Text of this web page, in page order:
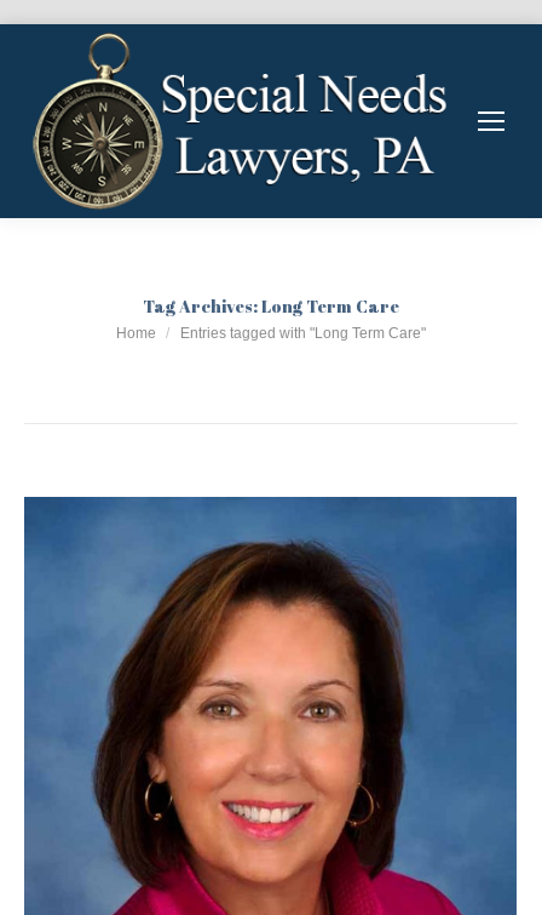
Tag Archives:Long Term Care
You are here:
Home Entries tagged with "Long Term Care"